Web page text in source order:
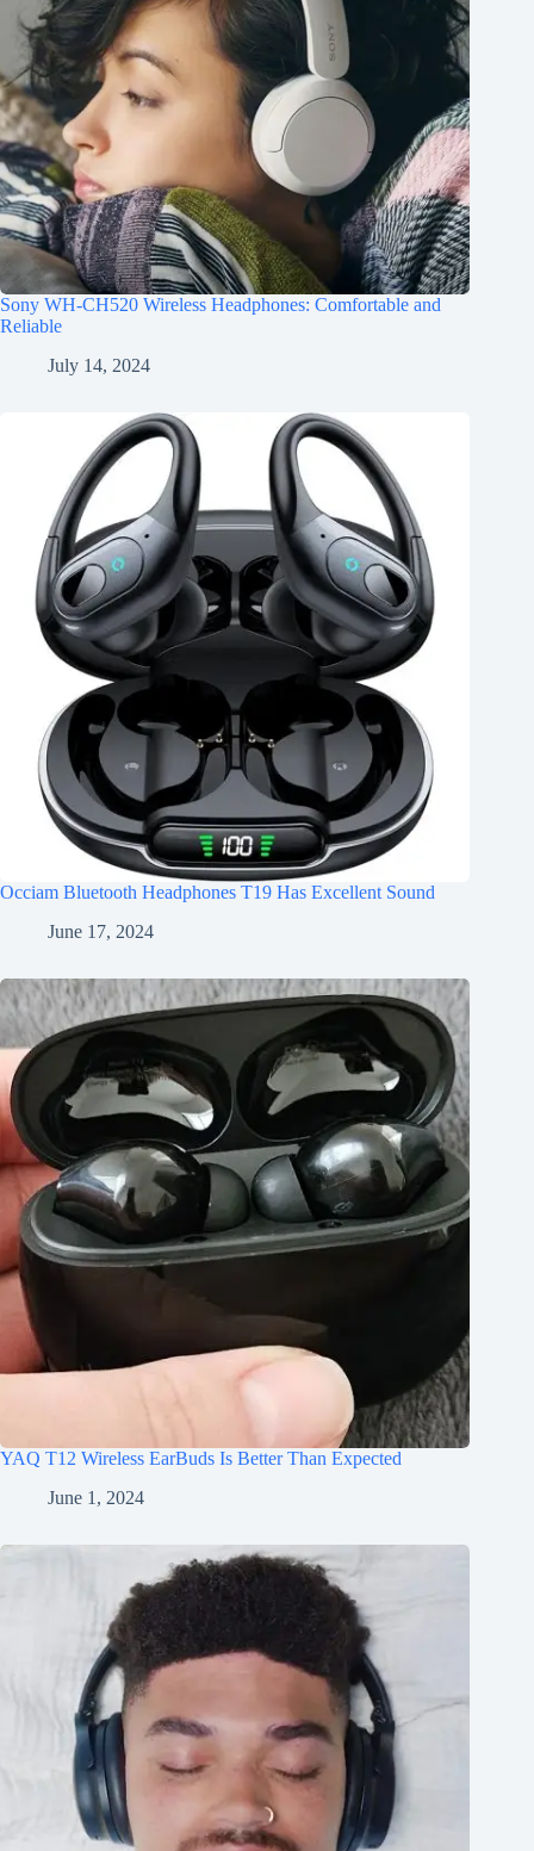
Sony WH-CH520 Wireless Headphones: Comfortable and
Reliable
July 14, 2024
Occiam Bluetooth Headphones T19 Has Excellent Sound
June 17, 2024
YAQ T12 Wireless EarBuds Is Better Than Expected
June 1, 2024